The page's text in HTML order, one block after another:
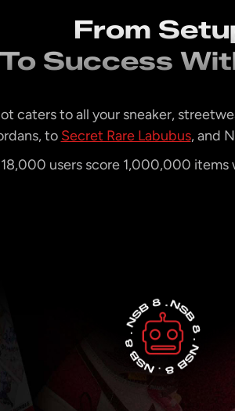
From
To Success
caters to all your sneaker,
to Secret Rare Labubus, and
18,000 users score 1,000,000